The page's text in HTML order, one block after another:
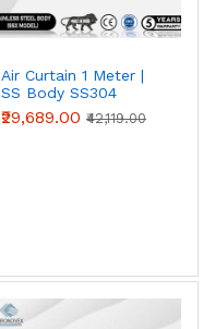
Air Curtain 1 Meter |
SS Body SS304
(Premium Series)
₹29,689.00 ₹42,119.00